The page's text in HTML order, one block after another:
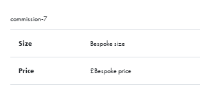
commission-7
Size Bespoke size
Price £Bespoke price